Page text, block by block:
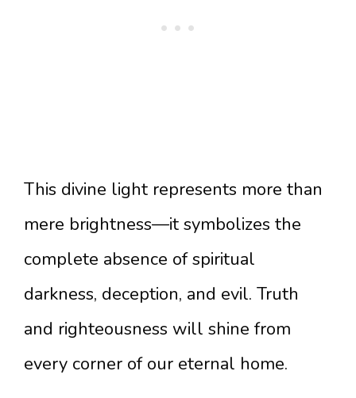
This divine light represents more than
mere brightness—it symbolizes the
complete absence of spiritual
darkness, deception, and evil. Truth
and righteousness will shine from
every corner of our eternal home.